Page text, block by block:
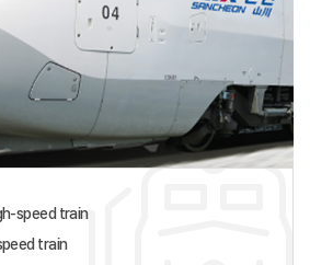
speed train
train